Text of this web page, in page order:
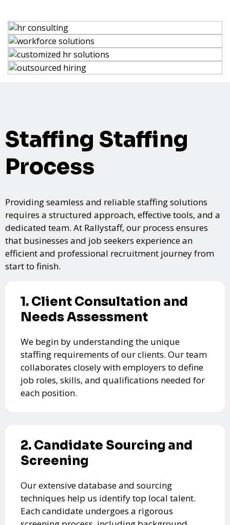
Staffing Staffing
Process
Providing seamless and reliable staffing solutions
requires a structured approach, effective tools, and a
dedicated team. At Rallystaff, our process ensures
that businesses and job seekers experience an
efficient and professional recruitment journey from
start to finish.
1. Client Consultation and
Needs Assessment
We begin by understanding the unique
staffing requirements of our clients. Our team
collaborates closely with employers to define
job roles, skills, and qualifications needed for
each position.
2. Candidate Sourcing and
Screening
Our extensive database and sourcing
techniques help us identify top local talent.
Each candidate undergoes a rigorous